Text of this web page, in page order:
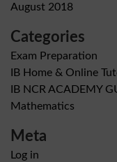
August 2018
Categories
Exam Preparation
IB Home & Online
IB NCR ACADEMY
Mathematics
Meta
Log in